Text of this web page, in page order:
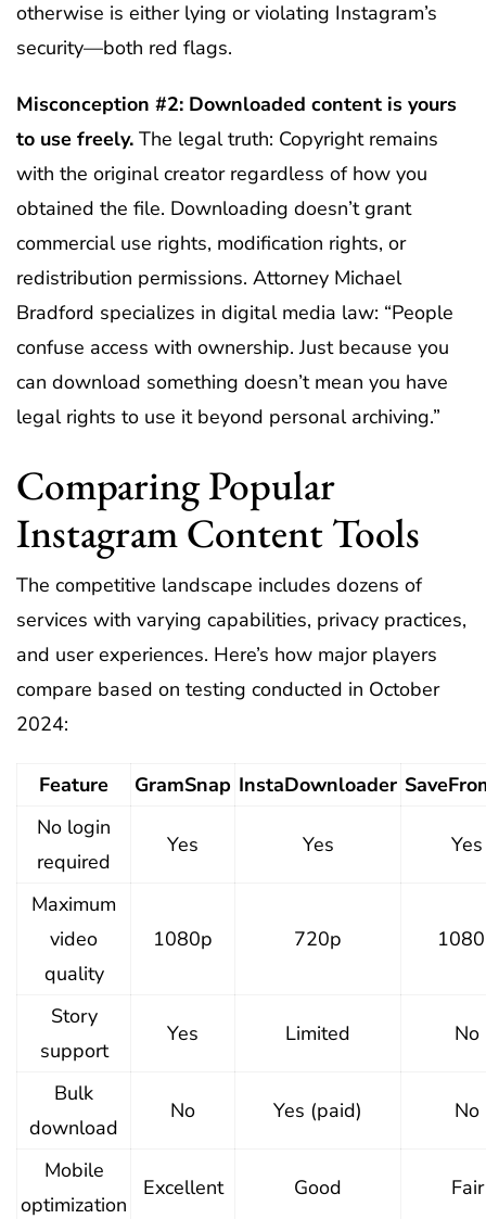
otherwise is either lying or violating Instagram’s
security—both red flags.
Misconception #2: Downloaded content is yours
to use freely. The legal truth: Copyright remains
with the original creator regardless of how you
obtained the file. Downloading doesn’t grant
commercial use rights, modification rights, or
redistribution permissions. Attorney Michael
Bradford specializes in digital media law: “People
confuse access with ownership. Just because you
can download something doesn’t mean you have
legal rights to use it beyond personal archiving.”
Comparing Popular
Instagram Content Tools
The competitive landscape includes dozens of
services with varying capabilities, privacy practices,
and user experiences. Here’s how major players
compare based on testing conducted in October
2024:
Feature GramSnap InstaDownloader
No login
required
Yes Yes Yes
Maximum
video
quality
1080p 720p
Story
support
Yes Limited No
Bulk
download
No Yes (paid) No
Mobile
optimization
Excellent Good Fair